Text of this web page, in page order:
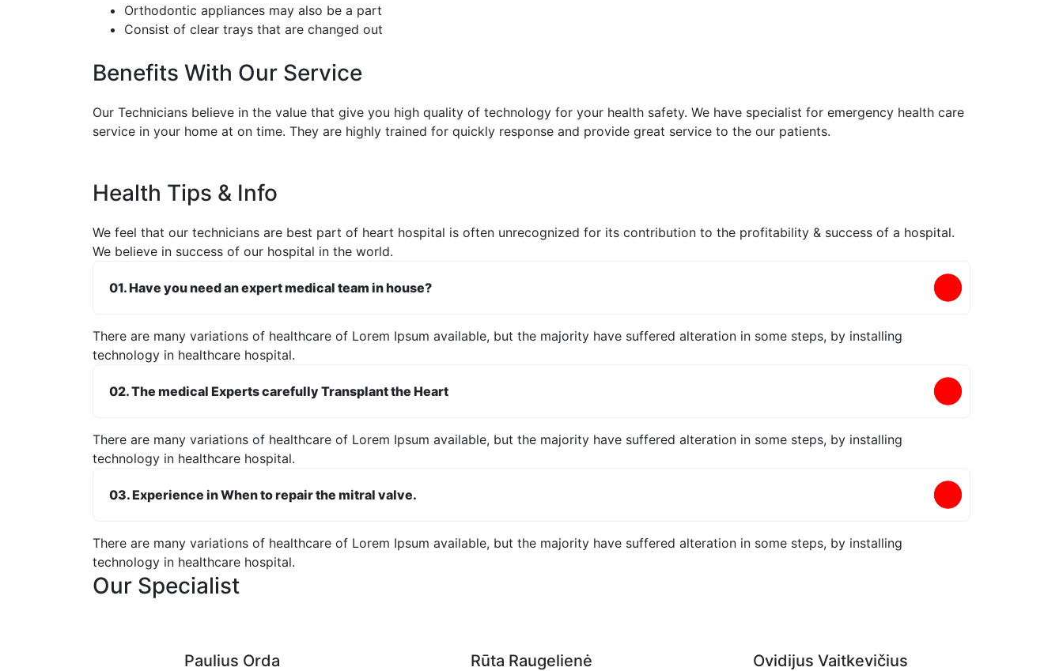
Orthodontic appliances may also be a part
Consist of clear trays that are changed out
Benefits With Our Service
Our Technicians believe in the value that give you high quality of technology for your health safety. We have specialist for emergency health care
service in your home at on time. They are highly trained for quickly response and provide great service to the our patients.
Health Tips & Info
We feel that our technicians are best part of heart hospital is often unrecognized for its contribution to the profitability & success of a hospital.
We believe in success of our hospital in the world.
01. Have you need an expert medical team in house?
There are many variations of healthcare of Lorem Ipsum available, but the majority have suffered alteration in some steps, by installing
technology in healthcare hospital.
02. The medical Experts carefully Transplant the Heart
There are many variations of healthcare of Lorem Ipsum available, but the majority have suffered alteration in some steps, by installing
technology in healthcare hospital.
03. Experience in When to repair the mitral valve.
There are many variations of healthcare of Lorem Ipsum available, but the majority have suffered alteration in some steps, by installing
technology in healthcare hospital.
Our Specialist
Paulius Orda Rūta Raugelienė Ovidijus Vaitkevičius